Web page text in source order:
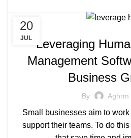
20
JUL
Leveraging
Management
Business
By Aghrm
Small businesses aim to
support their teams. To do